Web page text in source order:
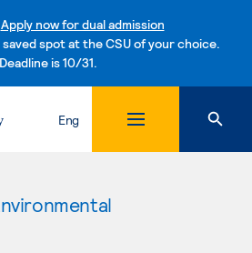
Apply now for dual admission
spot at the CSU of your choice.
Deadline is 10/31.Skip to content
Eng